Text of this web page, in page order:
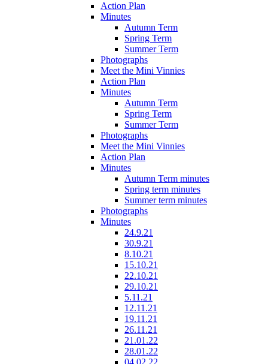
Action Plan
Minutes
Autumn Term
Spring Term
Summer Term
Photographs
Meet the Mini Vinnies
Action Plan
Minutes
Autumn Term
Spring Term
Summer Term
Photographs
Meet the Mini Vinnies
Action Plan
Minutes
Autumn Term minutes
Spring term minutes
Summer term minutes
Photographs
Minutes
24.9.21
30.9.21
8.10.21
15.10.21
22.10.21
29.10.21
5.11.21
12.11.21
19.11.21
26.11.21
21.01.22
28.01.22